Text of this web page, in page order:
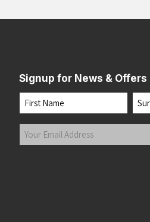
Signup for News & Offers
Name
First Last
Your
Email